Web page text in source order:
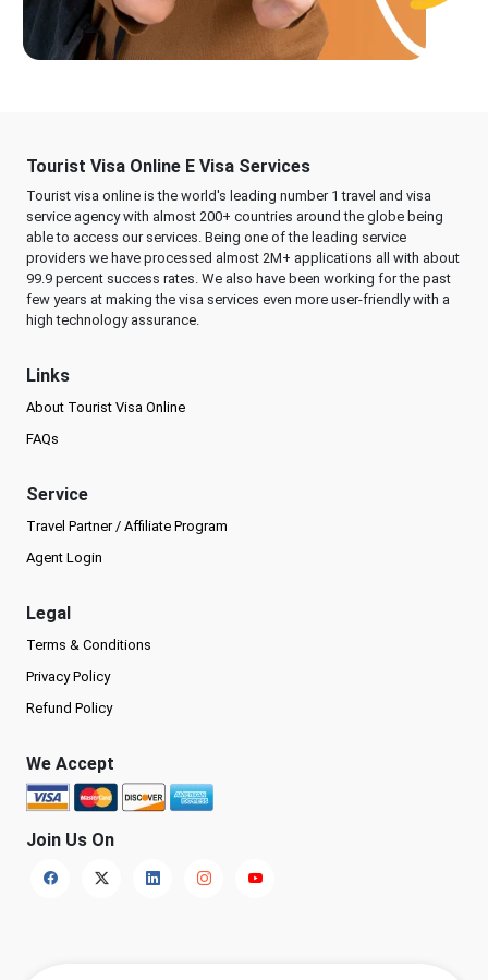
Tourist Visa Online E Visa Services
Tourist visa online is the world's leading number 1 travel and visa
service agency with almost 200+ countries around the globe being
able to access our services. Being one of the leading service
providers we have processed almost 2M+ applications all with about
99.9 percent success rates. We also have been working for the past
few years at making the visa services even more user-friendly with a
high technology assurance.
Links
About Tourist Visa Online
FAQs
Service
Travel Partner / Affiliate Program
Agent Login
Legal
Terms & Conditions
Privacy Policy
Refund Policy
We Accept
Join Us On